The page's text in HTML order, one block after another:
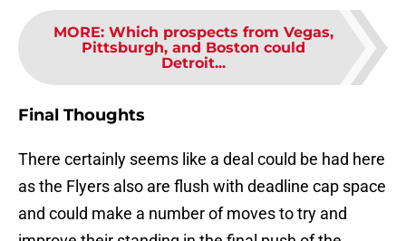
MORE: Which prospects from Vegas,
Pittsburgh, and Boston could
Detroit...
Final Thoughts
There certainly seems like a deal could be had here
as the Flyers also are flush with deadline cap space
and could make a number of moves to try and